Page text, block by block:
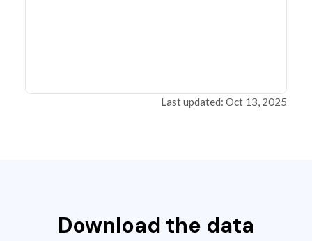
Last updated: Oct 13, 2025
Download the data